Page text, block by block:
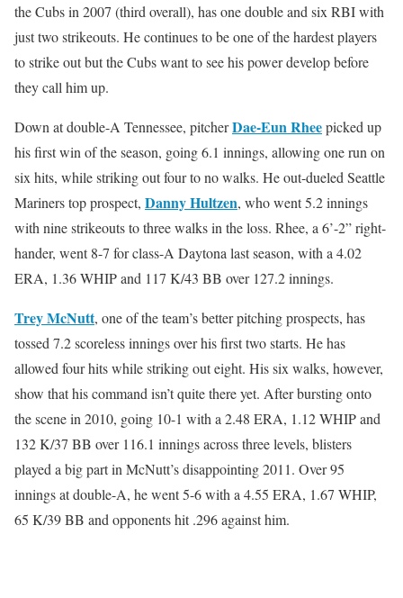
the Cubs in 2007 (third overall), has one double and six RBI with
just two strikeouts. He continues to be one of the hardest players
to strike out but the Cubs want to see his power develop before
they call him up.
Down at double-A Tennessee, pitcherDae-Eun Rheepicked up
his first win of the season, going 6.1 innings, allowing one run on
six hits, while striking out four to no walks. He out-dueled Seattle
Mariners top prospect, Danny Hultzen, who went 5.2 innings
with nine strikeouts to three walks in the loss. Rhee, a 6’-2” right-
hander, went 8-7 for class-A Daytona last season, with a 4.02
ERA, 1.36 WHIP and 117 K/43 BB over 127.2 innings.
Trey McNutt, one of the team’s better pitching prospects, has
tossed 7.2 scoreless innings over his first two starts. He has
allowed four hits while striking out eight. His six walks, however,
show that his command isn’t quite there yet. After bursting onto
the scene in 2010, going 10-1 with a 2.48 ERA, 1.12 WHIP and
132 K/37 BB over 116.1 innings across three levels, blisters
played a big part in McNutt’s disappointing 2011. Over 95
innings at double-A, he went 5-6 with a 4.55 ERA, 1.67 WHIP,
65 K/39 BB and opponents hit .296 against him.